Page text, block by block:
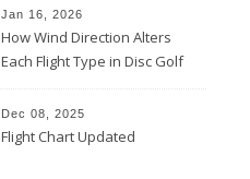
Jan 16, 2026
How Wind Direction Alters
Each Flight Type in Disc Golf
Dec 08, 2025
Flight Chart Updated